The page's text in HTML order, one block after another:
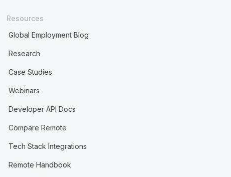
Resources
Global Employment Blog
Research
Case Studies
Webinars
Developer API Docs
Compare Remote
Tech Stack Integrations
Remote Handbook